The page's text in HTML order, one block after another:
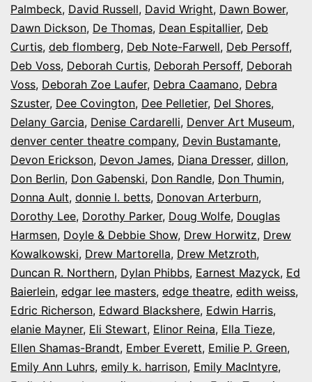
Palmbeck, David Russell, David Wright, Dawn Bower,
Dawn Dickson, De Thomas, Dean Espitallier, Deb
Curtis, deb flomberg, Deb Note-Farwell, Deb Persoff,
Deb Voss, Deborah Curtis, Deborah Persoff, Deborah
Voss, Deborah Zoe Laufer, Debra Caamano, Debra
Szuster, Dee Covington, Dee Pelletier, Del Shores,
Delany Garcia, Denise Cardarelli, Denver Art Museum,
denver center theatre company, Devin Bustamante,
Devon Erickson, Devon James, Diana Dresser, dillon,
Don Berlin, Don Gabenski, Don Randle, Don Thumin,
Donna Ault, donnie l. betts, Donovan Arterburn,
Dorothy Lee, Dorothy Parker, Doug Wolfe, Douglas
Harmsen, Doyle & Debbie Show, Drew Horwitz, Drew
Kowalkowski, Drew Martorella, Drew Metzroth,
Duncan R. Northern, Dylan Phibbs, Earnest Mazyck, Ed
Baierlein, edgar lee masters, edge theatre, edith weiss,
Edric Richerson, Edward Blackshere, Edwin Harris,
elanie Mayner, Eli Stewart, Elinor Reina, Ella Tieze,
Ellen Shamas-Brandt, Ember Everett, Emilie P. Green,
Emily Ann Luhrs, emily k. harrison, Emily MacIntyre,